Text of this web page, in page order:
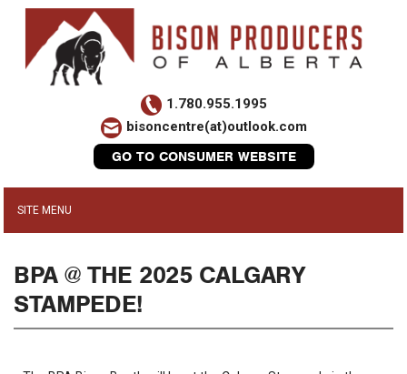
1.780.955.1995
bisoncentre(at)outlook.com
GO TO CONSUMER WEBSITE
BPA @ THE 2025 CALGARY
STAMPEDE!